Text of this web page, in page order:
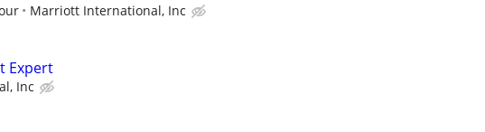
Marriott International, Inc
Expert
Inc